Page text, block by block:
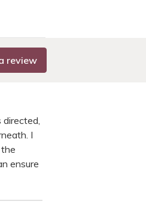
review
I
ensure